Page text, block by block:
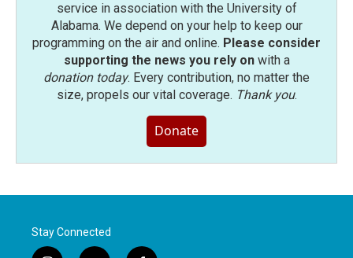
service in association with the University of
Alabama. We depend on your help to keep our
programming on the air and online. Please consider
supporting the news you rely onwith a
donation today. Every contribution, no matter the
size, propels our vital coverage. Thank you.
Donate
Stay Connected